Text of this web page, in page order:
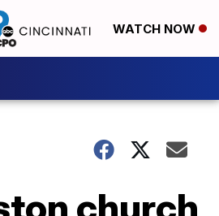
WATCH NOW